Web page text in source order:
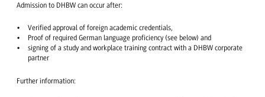
Admission to DHBW can occur after:
Verified approval of foreign academic credentials,
Proof of required German language proficiency (see below) and
signing of a study and workplace training contract with a DHBW corporate
partner
Further information: